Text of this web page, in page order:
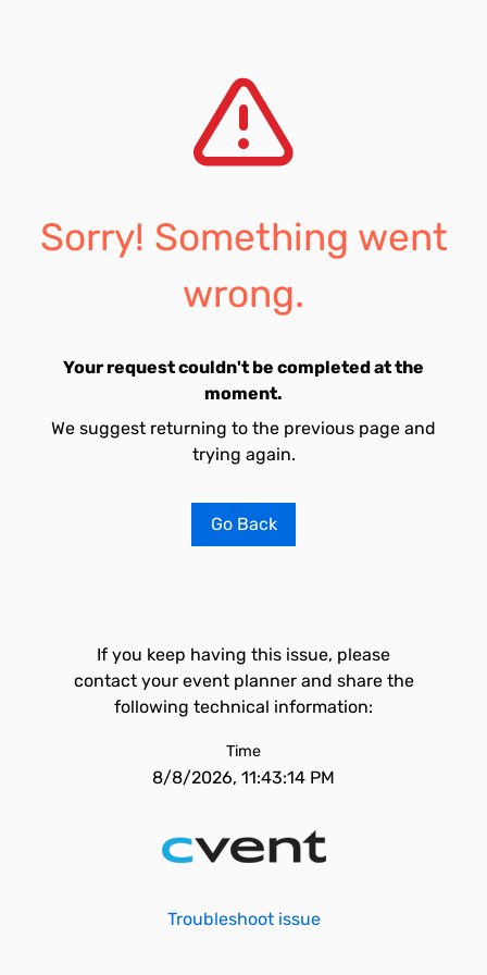
Sorry! Something went
wrong.
Your request couldn't be completed at the
moment.
We suggest returning to the previous page and
trying again.
Go Back
If you keep having this issue, please
contact your event planner and share the
following technical information:
Time
8/8/2026, 11:43:14 PM
Troubleshoot issue